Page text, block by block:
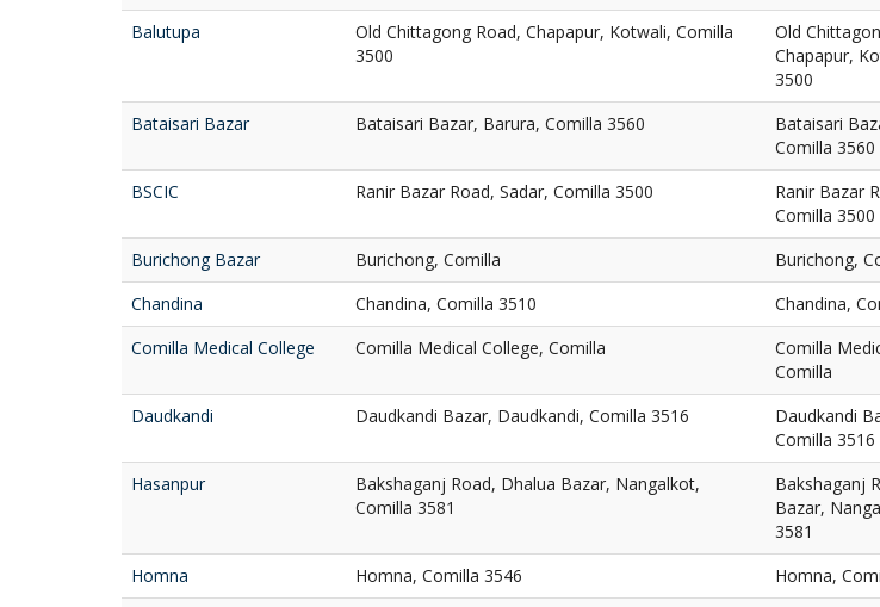
Balutupa
Old Chittagong Road, Chapapur, Kotwali, Comilla
3500
Old
Chapapur,
3500
Bataisari Bazar
Bataisari Bazar, Barura, Comilla 3560
Bataisari
Comilla 3560
BSCIC
Ranir Bazar Road, Sadar, Comilla 3500
Ranir Bazar
Comilla 3500
Burichong Bazar
Burichong, Comilla
Burichong,
Chandina
Chandina, Comilla 3510
Chandina,
Comilla Medical College
Comilla Medical College, Comilla
Comilla
Comilla
Daudkandi
Daudkandi Bazar, Daudkandi, Comilla 3516
Daudkandi
Comilla 3516
Hasanpur
Bakshaganj Road, Dhalua Bazar, Nangalkot,
Comilla 3581
Bakshaganj
Bazar,
3581
Homna
Homna, Comilla 3546
Homna,